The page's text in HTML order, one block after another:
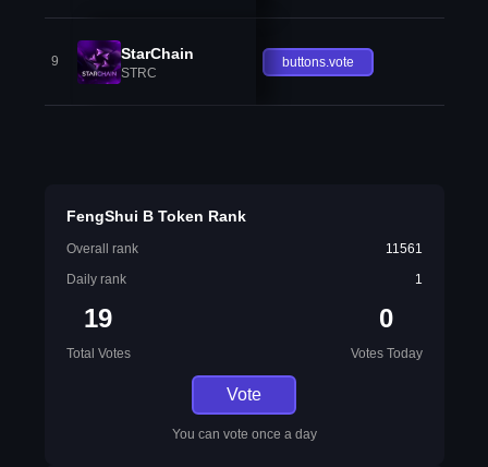
9 StarChain
STRC
buttons.vote
FengShui B Token Rank
Overall rank
11561
Daily rank
1
19
Total Votes
0
Votes Today
Vote
You can vote once a day